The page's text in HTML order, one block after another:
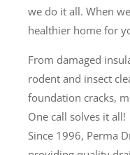
we do it all. When
healthier home for
From damaged
rodent and insect
foundation cracks,
One call solves it all!
Since 1996, Perma